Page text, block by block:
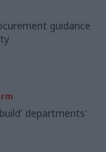
guidance
departments'